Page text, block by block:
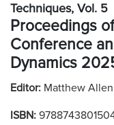
Techniques, Vol. 5
Proceedings
Conference
Dynamics
Editor: Matthew
ISBN: